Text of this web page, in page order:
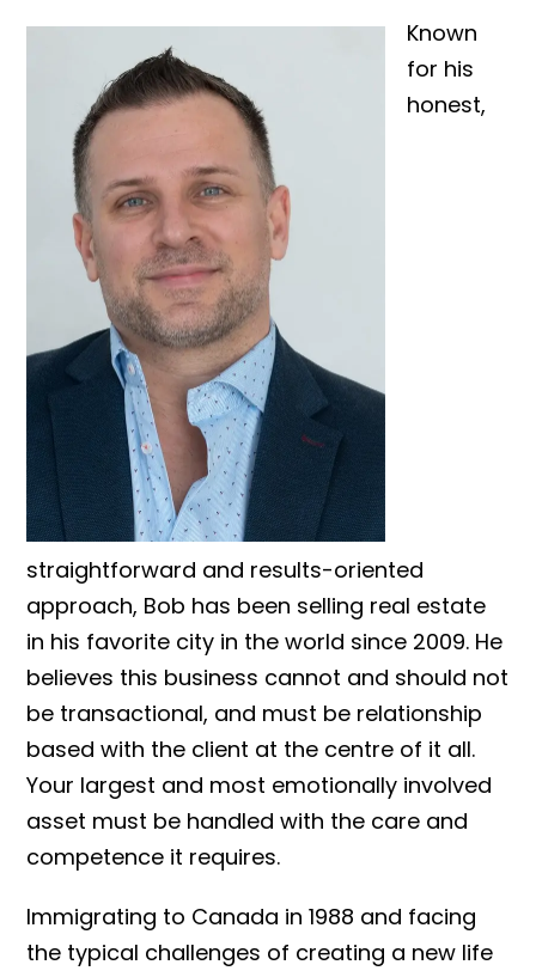
Known
for his
honest,
straightforward and results-oriented
approach, Bob has been selling real estate
in his favorite city in the world since 2009. He
believes this business cannot and should not
be transactional, and must be relationship
based with the client at the centre of it all.
Your largest and most emotionally involved
asset must be handled with the care and
competence it requires.
Immigrating to Canada in 1988 and facing
the typical challenges of creating a new life